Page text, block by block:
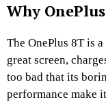
Why
The OnePlus 8T is
great screen,
too bad that its
performance make